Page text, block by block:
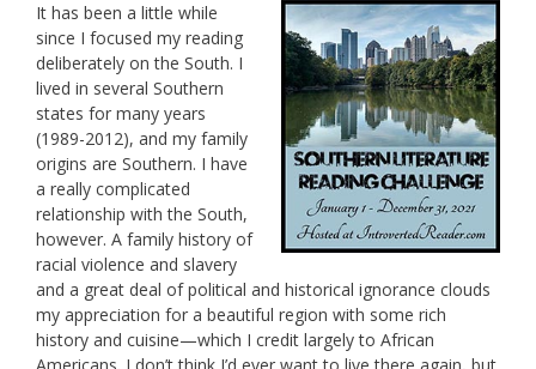
It has been a little while
since I focused my reading
deliberately on the South. I
lived in several Southern
states for many years
(1989-2012), and my family
origins are Southern. I have
a really complicated
relationship with the South,
however. A family history of
racial violence and slavery
and a great deal of political and historical ignorance clouds
my appreciation for a beautiful region with some rich
history and cuisine—which I credit largely to African